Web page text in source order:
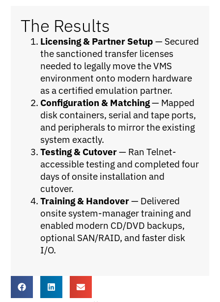
The Results
Licensing & Partner Setup — Secured
the sanctioned transfer licenses
needed to legally move the VMS
environment onto modern hardware
as a certified emulation partner.
Configuration & Matching— Mapped
disk containers, serial and tape ports,
and peripherals to mirror the existing
system exactly.
Testing & Cutover— Ran Telnet-
accessible testing and completed four
days of onsite installation and
cutover.
Training & Handover— Delivered
onsite system-manager training and
enabled modern CD/DVD backups,
optional SAN/RAID, and faster disk
I/O.